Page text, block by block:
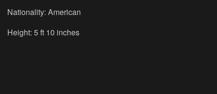
Nationality: American
Height: 5 ft 10 inches